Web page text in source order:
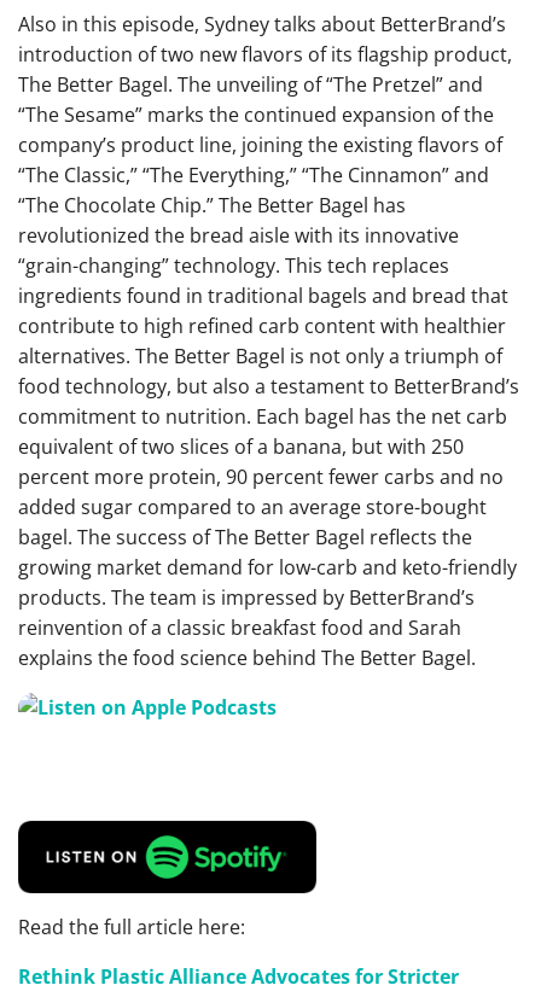
Also in this episode, Sydney talks about BetterBrand’s
introduction of two new flavors of its flagship product,
The Better Bagel. The unveiling of “The Pretzel” and
“The Sesame” marks the continued expansion of the
company’s product line, joining the existing flavors of
“The Classic,” “The Everything,” “The Cinnamon” and
“The Chocolate Chip.” The Better Bagel has
revolutionized the bread aisle with its innovative
“grain-changing” technology. This tech replaces
ingredients found in traditional bagels and bread that
contribute to high refined carb content with healthier
alternatives. The Better Bagel is not only a triumph of
food technology, but also a testament to BetterBrand’s
commitment to nutrition. Each bagel has the net carb
equivalent of two slices of a banana, but with 250
percent more protein, 90 percent fewer carbs and no
added sugar compared to an average store-bought
bagel​​. The success of The Better Bagel reflects the
growing market demand for low-carb and keto-friendly
products. The team is impressed by BetterBrand’s
reinvention of a classic breakfast food and Sarah
explains the food science behind The Better Bagel.
Read the full article here:
Rethink Plastic Alliance Advocates for Stricter